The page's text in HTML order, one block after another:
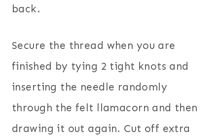
back.
Secure the thread when you are
finished by tying 2 tight knots and
inserting the needle randomly
through the felt llamacorn and then
drawing it out again. Cut off extra